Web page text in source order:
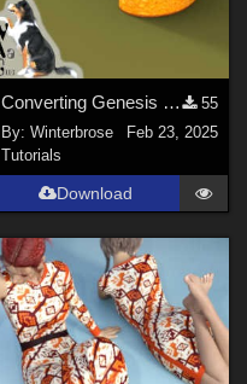
Converting Genesis 1 Plateau Sandals for Genesis Figures in Daz Studio
55
By: Winterbrose
Feb 23, 2025
Tutorials
Download